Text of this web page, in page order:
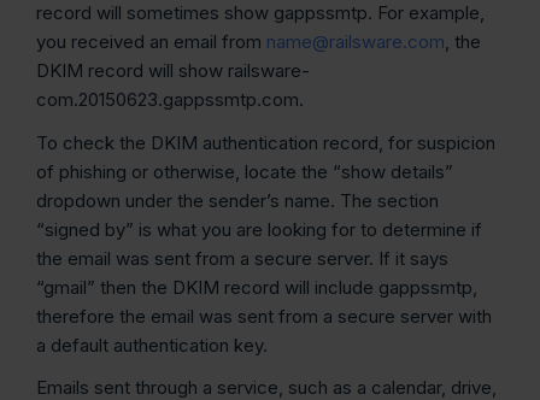
record will sometimes show gappssmtp. For example,
you received an email from name@railsware.com, the
DKIM record will show railsware-
com.20150623.gappssmtp.com.
To check the DKIM authentication record, for suspicion
of phishing or otherwise, locate the “show details”
dropdown under the sender’s name. The section
“signed by” is what you are looking for to determine if
the email was sent from a secure server. If it says
“gmail” then the DKIM record will include gappssmtp,
therefore the email was sent from a secure server with
a default authentication key.
Emails sent through a service, such as a calendar, drive,